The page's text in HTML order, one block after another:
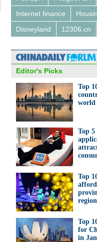
Chinese foodies' top 10 favorite
Sun Yefang Foundation wants
financial sector
Fun at high-tech indoor theme park
Internet finance
Disneyland
12306.cn
Editor's Picks
Top
world
Top 5
Top
Top
for
in